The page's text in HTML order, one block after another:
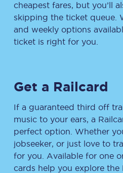
cheapest fares, but you’ll
skipping the ticket queue.
and weekly options
ticket is right for you.
Get a Railcard
If a guaranteed third off
music to your ears, a
perfect option. Whether
jobseeker, or just love to
for you. Available for one
cards help you explore